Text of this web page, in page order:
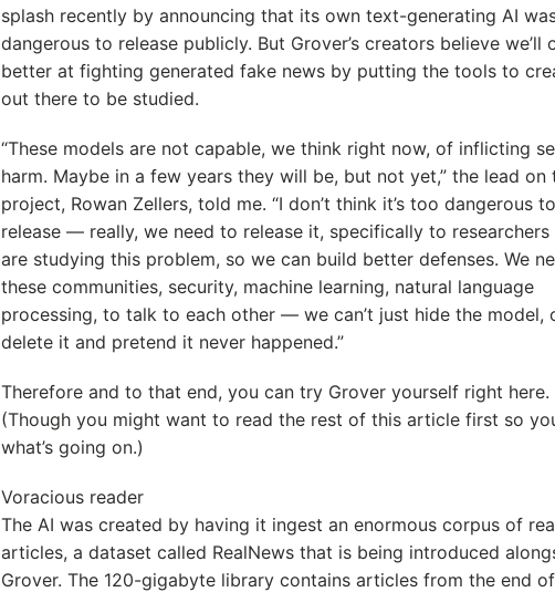
splash recently by announcing that its own text-generating AI
dangerous to release publicly. But Grover’s creators believe we’ll
better at fighting generated fake news by putting the tools to
out there to be studied.
“These models are not capable, we think right now, of inflicting
harm. Maybe in a few years they will be, but not yet,” the lead on
project, Rowan Zellers, told me. “I don’t think it’s too dangerous to
release — really, we need to release it, specifically to researchers
are studying this problem, so we can build better defenses. We
these communities, security, machine learning, natural language
processing, to talk to each other — we can’t just hide the model,
delete it and pretend it never happened.”
Therefore and to that end, you can try Grover yourself right here.
(Though you might want to read the rest of this article first so
what’s going on.)
Voracious reader
The AI was created by having it ingest an enormous corpus of
articles, a dataset called RealNews that is being introduced
Grover. The 120-gigabyte library contains articles from the end